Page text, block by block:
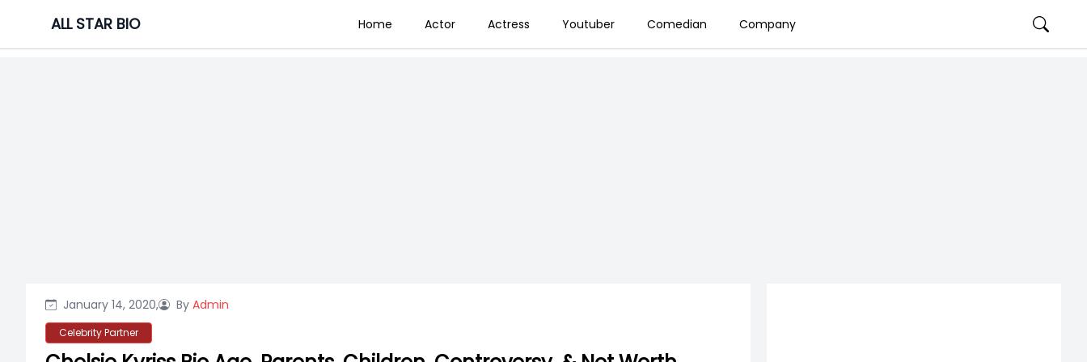
content
ALL STAR BIO Home Actor Actress Youtuber Comedian Company
January 14, 2020, By Admin
Celebrity Partner